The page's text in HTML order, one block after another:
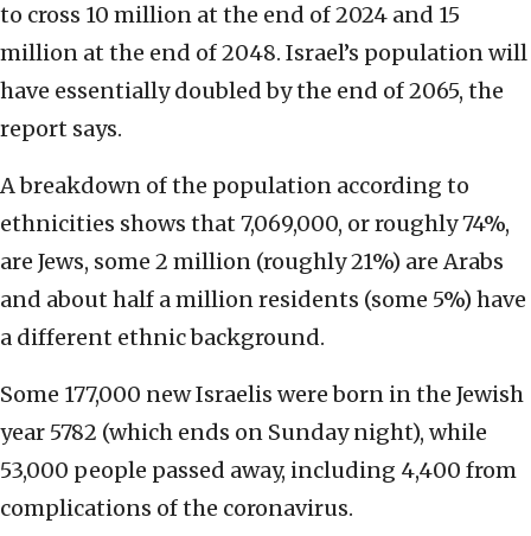
to cross 10 million at the end of 2024 and 15
million at the end of 2048. Israel’s population will
have essentially doubled by the end of 2065, the
report says.
A breakdown of the population according to
ethnicities shows that 7,069,000, or roughly 74%,
are Jews, some 2 million (roughly 21%) are Arabs
and about half a million residents (some 5%) have
a different ethnic background.
Some 177,000 new Israelis were born in the Jewish
year 5782 (which ends on Sunday night), while
53,000 people passed away, including 4,400 from
complications of the coronavirus.